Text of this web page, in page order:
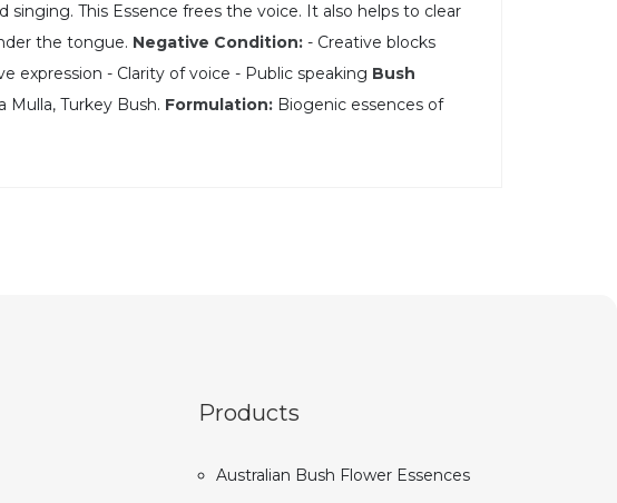
This Essence frees the voice. It also helps to clear
the tongue. Negative Condition: - Creative blocks
expression - Clarity of voice - Public speaking Bush
Mulla, Turkey Bush. Formulation: Biogenic essences of
Products
Australian Bush Flower Essences